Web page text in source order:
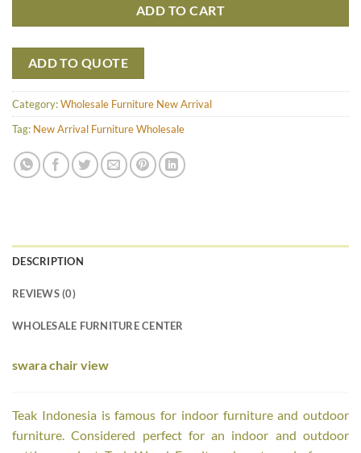
ADD TO CART
ADD TO QUOTE
Category:Wholesale Furniture New Arrival
Tag: New Arrival Furniture Wholesale
DESCRIPTION
REVIEWS (0)
WHOLESALE FURNITURE CENTER
swara chair view
Teak Indonesia is famous for indoor furniture and outdoor
furniture. Considered perfect for an indoor and outdoor